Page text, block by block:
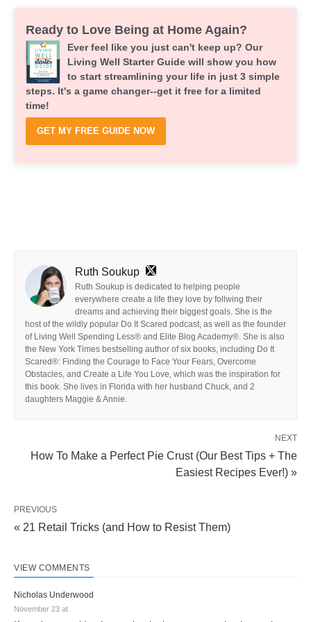
Ready to Love Being at Home Again?
Ever feel like you just can't keep up? Our
Living Well Starter Guide will show you how
to start streamlining your life in just 3 simple
steps. It's a game changer--get it free for a limited
time!
GET MY FREE GUIDE NOW
Ruth Soukup
Ruth Soukup is dedicated to helping people
everywhere create a life they love by follwing their
dreams and achieving their biggest goals. She is the
host of the wildly popular Do It Scared podcast, as well as the founder
of Living Well Spending Less® and Elite Blog Academy®. She is also
the New York Times bestselling author of six books, including Do It
Scared®: Finding the Courage to Face Your Fears, Overcome
Obstacles, and Create a Life You Love, which was the inspiration for
this book. She lives in Florida with her husband Chuck, and 2
daughters Maggie & Annie.
NEXT
How To Make a Perfect Pie Crust (Our Best Tips + The
Easiest Recipes Ever!) »
PREVIOUS
« 21 Retail Tricks (and How to Resist Them)
VIEW COMMENTS
Nicholas Underwood
November 23 at